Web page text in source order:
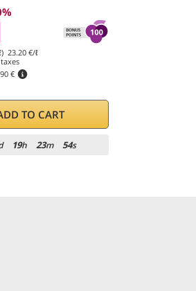
23.20 €/ℓ
€
TO CART
19h 23m 52s